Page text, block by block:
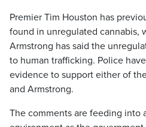
Premier Tim Houston has
found in unregulated cannabis,
Armstrong has said the
to human trafficking. Police
evidence to support either of
and Armstrong.
The comments are feeding into